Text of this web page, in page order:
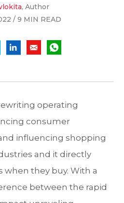
, Author
/ 9 MIN READ
operating
consumer
influencing shopping
and it directly
they buy. With a
between the rapid